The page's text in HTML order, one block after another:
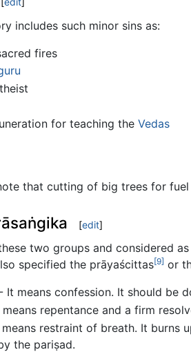
includes such minor sins as:
fires
for teaching the Vedas
that cutting of big trees for
[edit]
two groups and considered
specified the prāyaścittas[9] or
It means confession. It should be
repentance and a firm
restraint of breath. It burns
the pariṣad.